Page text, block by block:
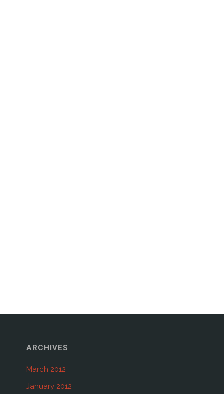
ARCHIVES
March 2012
January 2012